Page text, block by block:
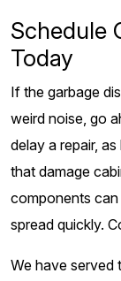
Schedule
Today
If the garbage
weird noise, go
delay a repair,
that damage
components can
spread quickly.
We have served